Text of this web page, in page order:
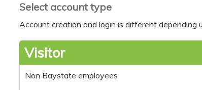
Select account type
Account creation and login is different
Visitor
Non Baystate employees